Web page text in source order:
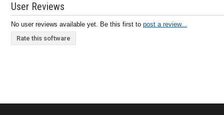
User Reviews
No user reviews available yet. Be this first to post a review...
Rate this software